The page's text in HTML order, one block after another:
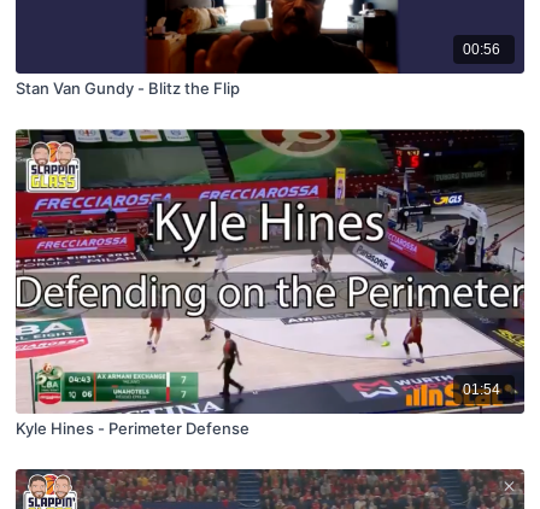
00:56
Stan Van Gundy - Blitz the Flip
01:54
Kyle Hines - Perimeter Defense